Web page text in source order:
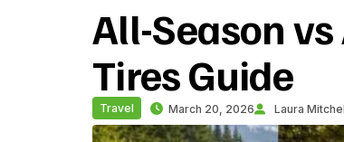
All-Season
Tires Guide
Travel March 20, 2026 Laura